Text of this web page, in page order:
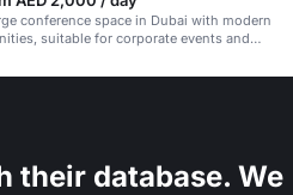
conference space in Dubai with modern
suitable for corporate events and
their database. We